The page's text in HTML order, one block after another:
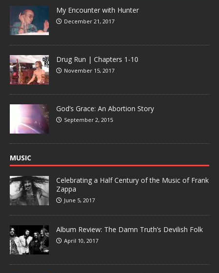
My Encounter with Hunter
December 21, 2017
Drug Run | Chapters 1-10
November 15, 2017
God’s Grace: An Abortion Story
September 2, 2015
MUSIC
Celebrating a Half Century of the Music of Frank
Zappa
June 5, 2017
Album Review: The Damn Truth’s Devilish Folk
April 10, 2017